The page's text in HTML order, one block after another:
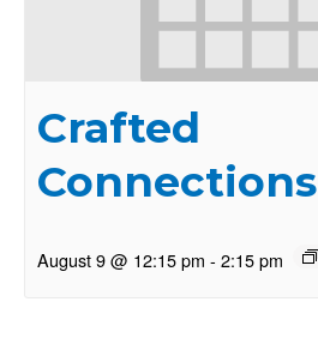
Crafted
Connections
August 9 @ 12:15 pm - 2:15 pm